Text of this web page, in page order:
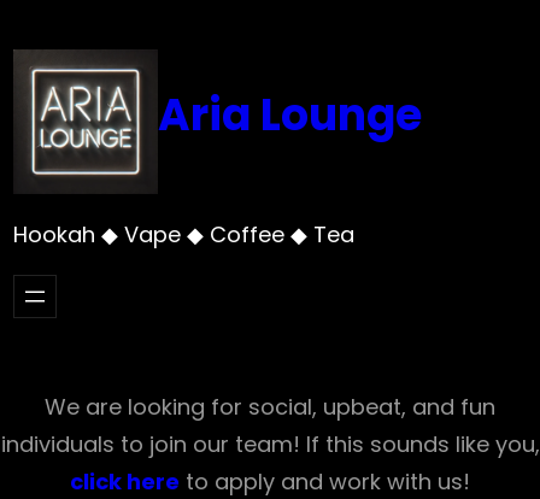
to
content
Aria Lounge
Hookah ◆ Vape ◆ Coffee ◆ Tea
We are looking for social, upbeat, and fun
individuals to join our team! If this sounds like you,
click here to apply and work with us!